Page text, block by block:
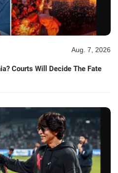
Aug. 7, 2026
Courts Will Decide The Fate